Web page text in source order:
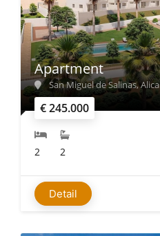
€ 245.000
Apartment
San Miguel de Salinas,
2 2
Detail